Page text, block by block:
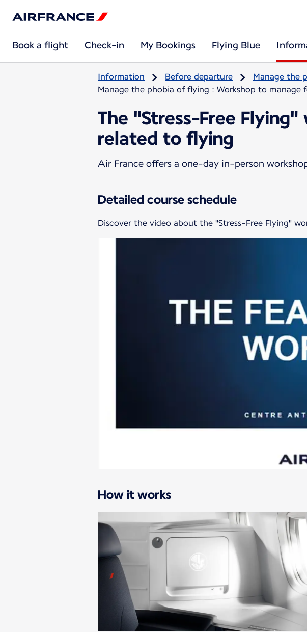
Book a flight Check-in My Bookings Flying Blue
Information Before departure
Manage the
Manage the phobia of flying : Workshop to manage
The "Stress-Free
related to flying
Air France offers a one-day in-person
Detailed course schedule
Discover the video about the "Stress-Free Flying"
How it works